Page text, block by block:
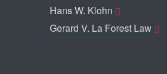
Hans W. Klohn
Gerard V. La Forest Law